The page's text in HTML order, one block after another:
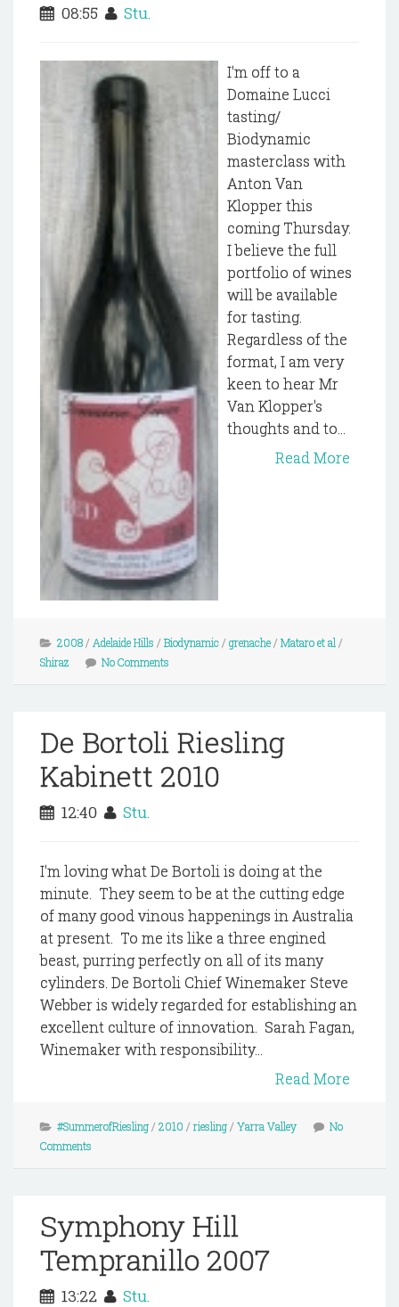
08:55 Stu.
I'm off to a
Domaine Lucci
tasting/
Biodynamic
masterclass with
Anton Van
Klopper this
coming Thursday.
I believe the full
portfolio of wines
will be available
for tasting.
Regardless of the
format, I am very
keen to hear Mr
Van Klopper's
thoughts and to...
Read More
2008/ Adelaide Hills / Biodynamic/ grenache/ Mataro et al /
Shiraz
No Comments
De Bortoli Riesling
Kabinett 2010
12:40 Stu.
I'm loving what De Bortoli is doing at the
minute. They seem to be at the cutting edge
of many good vinous happenings in Australia
at present. To me its like a three engined
beast, purring perfectly on all of its many
cylinders. De Bortoli Chief Winemaker Steve
Webber is widely regarded for establishing an
excellent culture of innovation. Sarah Fagan,
Winemaker with responsibility...
Read More
#SummerofRiesling/ 2010 / riesling/ Yarra Valley
No
Comments
Symphony Hill
Tempranillo 2007
13:22 Stu.